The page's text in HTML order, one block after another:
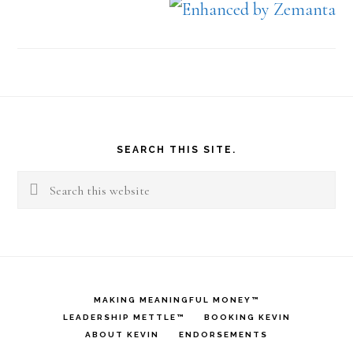
SEARCH THIS SITE.
Search
MAKING MEANINGFUL MONEY™
LEADERSHIP METTLE™
BOOKING KEVIN
ABOUT KEVIN
ENDORSEMENTS